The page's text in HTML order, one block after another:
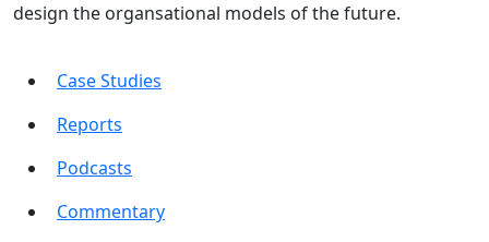
design the organsational models of the future.
Case Studies
Reports
Podcasts
Commentary